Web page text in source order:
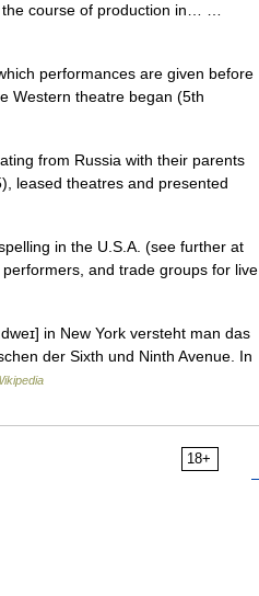
the course of production in… …
performances are given before
Western theatre began (5th
from Russia with their parents
leased theatres and presented
in the U.S.A. (see further at
and trade groups for live
in New York versteht man das
der Sixth und Ninth Avenue. In
18+